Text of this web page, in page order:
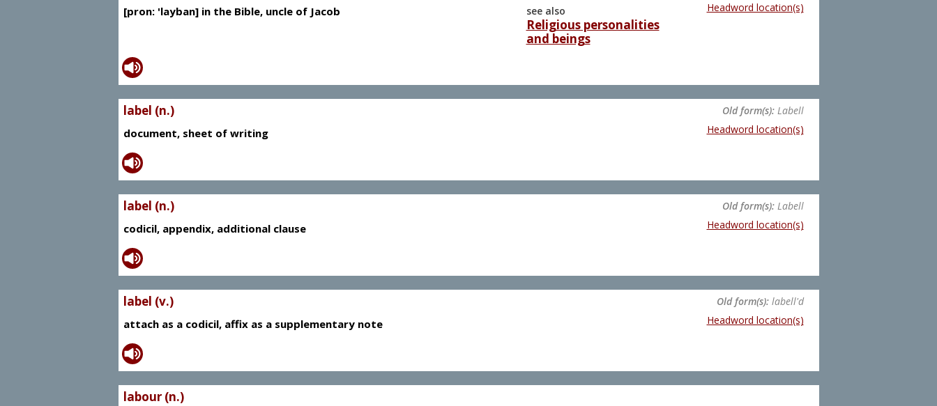
[pron: 'layban] in the Bible, uncle of Jacob see also
Religious personalities
and beings
Headword location(s)
label (n.) Old form(s):Labell
document, sheet of writing Headword location(s)
label (n.) Old form(s):Labell
codicil, appendix, additional clause Headword location(s)
label (v.) Old form(s):labell'd
attach as a codicil, affix as a supplementary note Headword location(s)
labour (n.)